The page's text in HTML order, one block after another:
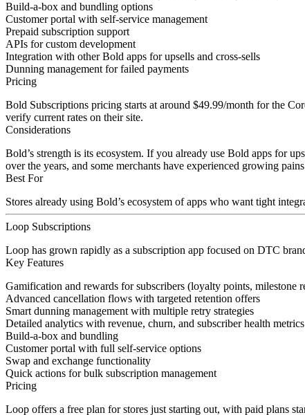
Build-a-box and bundling options
Customer portal with self-service management
Prepaid subscription support
APIs for custom development
Integration with other Bold apps for upsells and cross-sells
Dunning management for failed payments
Pricing
Bold Subscriptions pricing starts at around $49.99/month for the
verify current rates on their site.
Considerations
Bold’s strength is its ecosystem. If you already use Bold apps for
over the years, and some merchants have experienced growing
Best For
Stores already using Bold’s ecosystem of apps who want tight
Loop Subscriptions
Loop has grown rapidly as a subscription app focused on DTC
Key Features
Gamification and rewards for subscribers (loyalty points, milestone
Advanced cancellation flows with targeted retention offers
Smart dunning management with multiple retry strategies
Detailed analytics with revenue, churn, and subscriber health metrics
Build-a-box and bundling
Customer portal with full self-service options
Swap and exchange functionality
Quick actions for bulk subscription management
Pricing
Loop offers a free plan for stores just starting out, with paid plans